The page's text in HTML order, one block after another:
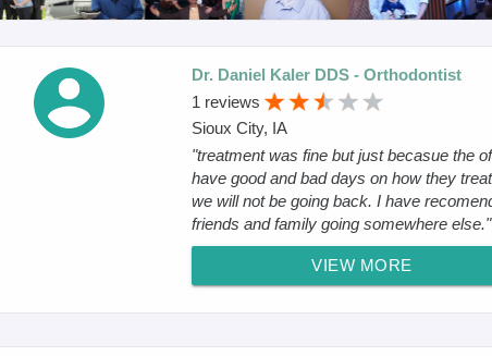
Dr. Daniel Kaler DDS - Orthodontist
1 reviews
Sioux City, IA
"treatment was fine but just becasue the
have good and bad days on how they
we will not be going back. I have
friends and family going somewhere else."
VIEW MORE